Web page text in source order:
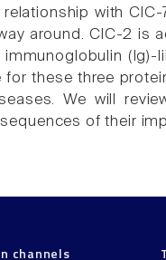
with
around. ClC-2 is
these three
We will
of their
channels